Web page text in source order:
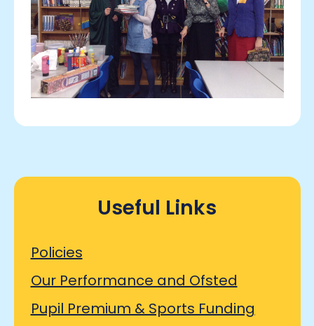
Useful Links
Policies
Our Performance and Ofsted
Pupil Premium & Sports Funding